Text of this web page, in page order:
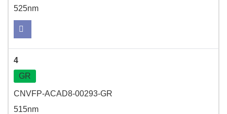
525nm
4
GR
CNVFP-ACAD8-00293-GR
515nm